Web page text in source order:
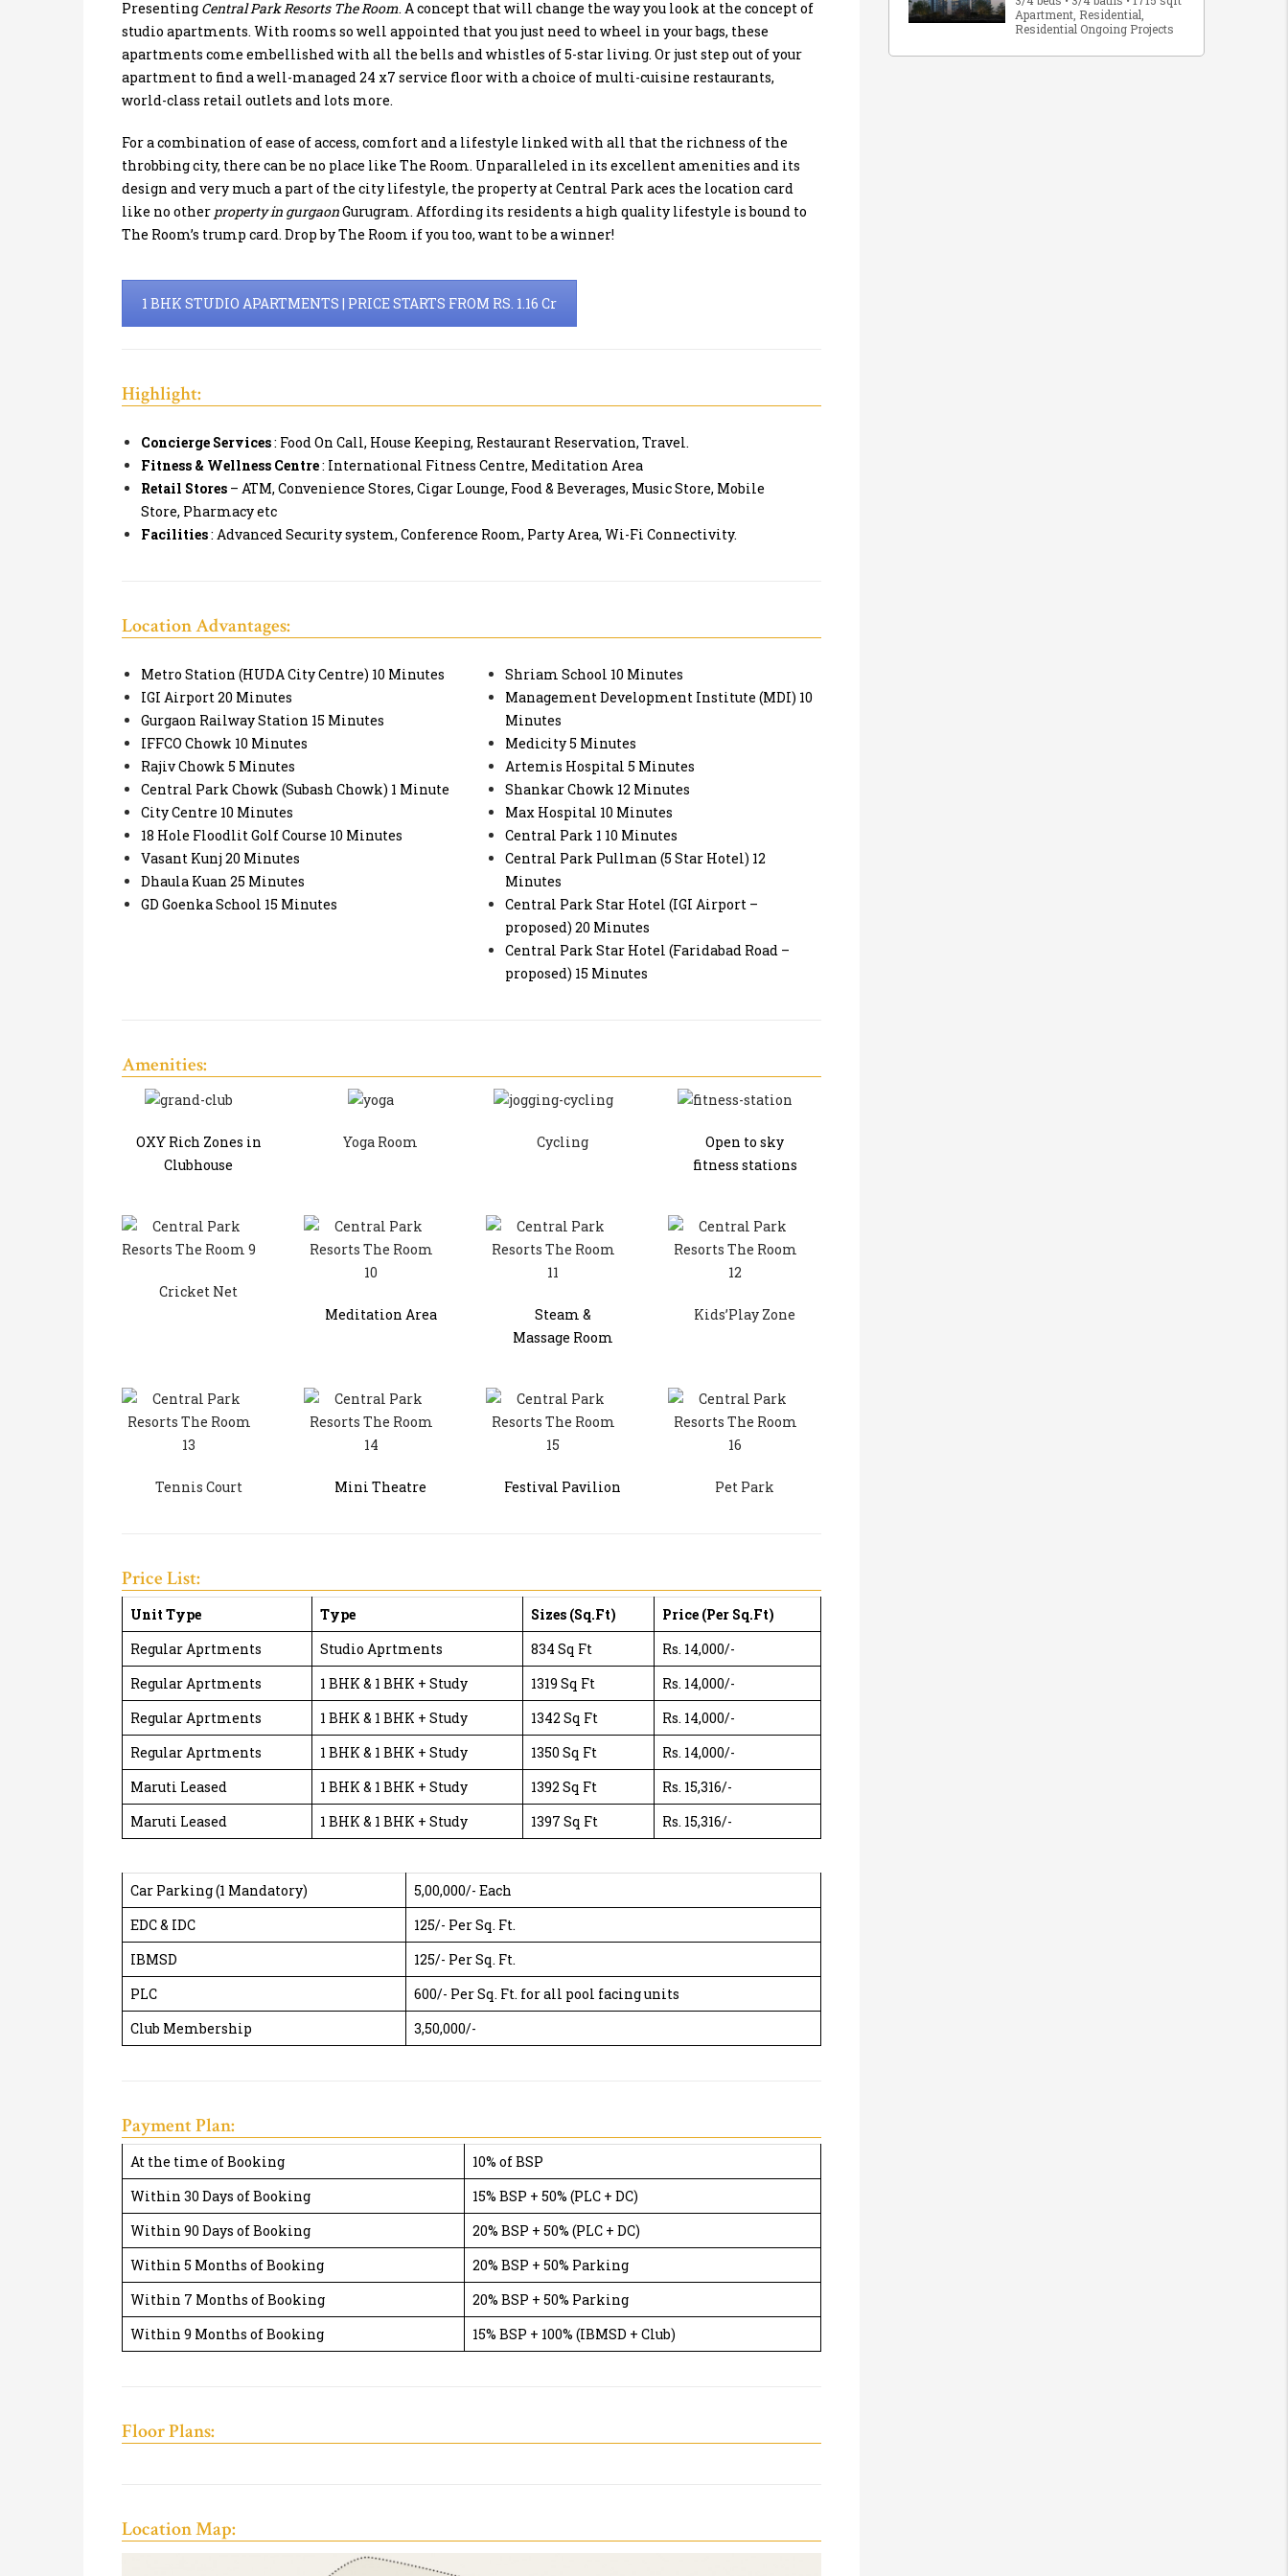
Presenting Central Park Resorts The Room. A concept that will change the way you look at the concept of
studio apartments. With rooms so well appointed that you just need to wheel in your bags, these
apartments come embellished with all the bells and whistles of 5-star living. Or just step out of your
apartment to find a well-managed 24 x7 service floor with a choice of multi-cuisine restaurants,
world-class retail outlets and lots more.
For a combination of ease of access, comfort and a lifestyle linked with all that the richness of the
throbbing city, there can be no place like The Room. Unparalleled in its excellent amenities and its
design and very much a part of the city lifestyle, the property at Central Park aces the location card
like no other property in gurgaonGurugram. Affording its residents a high quality lifestyle is bound to
The Room’s trump card. Drop by The Room if you too, want to be a winner!
1 BHK STUDIO APARTMENTS | PRICE STARTS FROM RS. 1.16 Cr
Highlight:
Concierge Services: Food On Call, House Keeping, Restaurant Reservation, Travel.
Fitness & Wellness Centre: International Fitness Centre, Meditation Area
Retail Stores – ATM, Convenience Stores, Cigar Lounge, Food & Beverages, Music Store, Mobile
Store, Pharmacy etc
Facilities: Advanced Security system, Conference Room, Party Area, Wi-Fi Connectivity.
Location Advantages:
Metro Station (HUDA City Centre) 10 Minutes
IGI Airport 20 Minutes
Gurgaon Railway Station 15 Minutes
IFFCO Chowk 10 Minutes
Rajiv Chowk 5 Minutes
Central Park Chowk (Subash Chowk) 1 Minute
City Centre 10 Minutes
18 Hole Floodlit Golf Course 10 Minutes
Vasant Kunj 20 Minutes
Dhaula Kuan 25 Minutes
GD Goenka School 15 Minutes
Shriam School 10 Minutes
Management Development Institute (MDI) 10
Minutes
Medicity 5 Minutes
Artemis Hospital 5 Minutes
Shankar Chowk 12 Minutes
Max Hospital 10 Minutes
Central Park 1 10 Minutes
Central Park Pullman (5 Star Hotel) 12
Minutes
Central Park Star Hotel (IGI Airport –
proposed) 20 Minutes
Central Park Star Hotel (Faridabad Road –
proposed) 15 Minutes
Amenities:
OXY Rich Zones in
Clubhouse
Yoga Room Cycling
Open to sky
fitness stations
Cricket Net
Meditation Area
Steam &
Massage Room
Kids’Play Zone
Tennis Court Mini Theatre Festival Pavilion Pet Park
Price List:
Unit Type Type Sizes (Sq.Ft)
Price (Per Sq.Ft)
Regular Aprtments
Studio Aprtments 834 Sq Ft
Rs. 14,000/-
Regular Aprtments
1 BHK & 1 BHK + Study 1319 Sq Ft
Rs. 14,000/-
Regular Aprtments
1 BHK & 1 BHK + Study 1342 Sq Ft
Rs. 14,000/-
Regular Aprtments
1 BHK & 1 BHK + Study 1350 Sq Ft
Rs. 14,000/-
Maruti Leased
1 BHK & 1 BHK + Study 1392 Sq Ft
Rs. 15,316/-
Maruti Leased
1 BHK & 1 BHK + Study 1397 Sq Ft Rs. 15,316/-
Car Parking (1 Mandatory)
5,00,000/- Each
EDC & IDC
125/- Per Sq. Ft.
IBMSD
125/- Per Sq. Ft.
PLC
600/- Per Sq. Ft. for all pool facing units
Club Membership
3,50,000/-
Payment Plan:
At the time of Booking
10% of BSP
Within 30 Days of Booking
15% BSP + 50% (PLC + DC)
Within 90 Days of Booking
20% BSP + 50% (PLC + DC)
Within 5 Months of Booking
20% BSP + 50% Parking
Within 7 Months of Booking
20% BSP + 50% Parking
Within 9 Months of Booking
15% BSP + 100% (IBMSD + Club)
Floor Plans:
Location Map:
Apartment, Residential,
Residential Ongoing Projects